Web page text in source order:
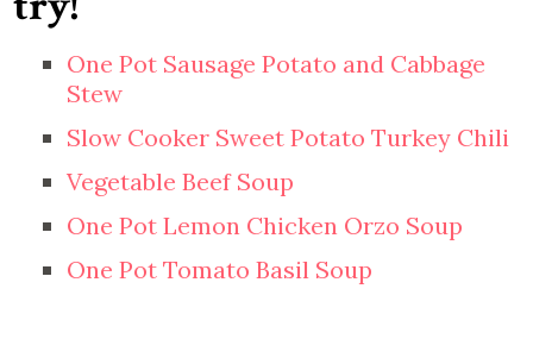
One Pot Sausage Potato and Cabbage
Stew
Slow Cooker Sweet Potato Turkey Chili
Vegetable Beef Soup
One Pot Lemon Chicken Orzo Soup
One Pot Tomato Basil Soup